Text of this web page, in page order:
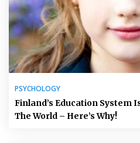
PSYCHOLOGY
Finland’s Education System
The World – Here’s Why!